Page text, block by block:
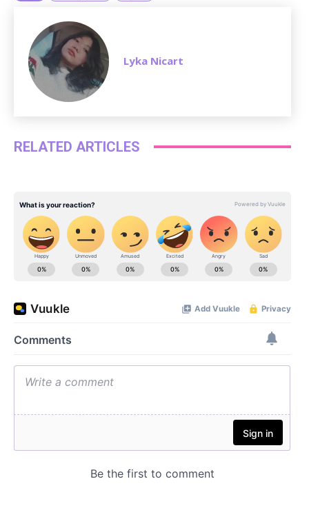
Lyka Nicart
RELATED ARTICLES